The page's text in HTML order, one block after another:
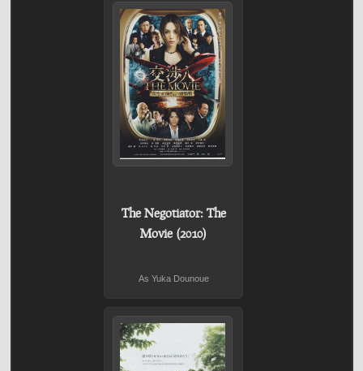
The Negotiator: The
Movie (2010)
As Yuka Dounoue